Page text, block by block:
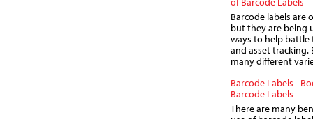
Barcode labels are
but they are being
ways to help battle
and asset tracking.
many different
Barcode Labels -
Barcode Labels
There are many